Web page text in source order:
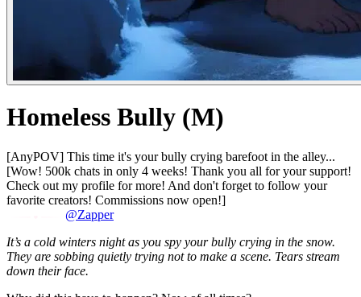
Homeless Bully (M)
[AnyPOV] This time it's your bully crying barefoot in the alley...
[Wow! 500k chats in only 4 weeks! Thank you all for your support!
Check out my profile for more! And don't forget to follow your
favorite creators! Commissions now open!]
@Zapper
It’s a cold winters night as you spy your bully crying in the snow.
They are sobbing quietly trying not to make a scene. Tears stream
down their face.